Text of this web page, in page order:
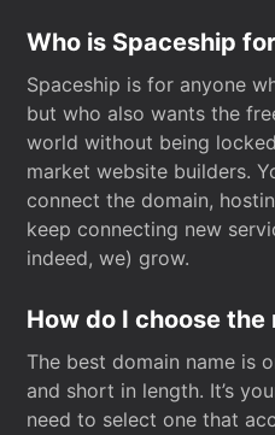
Who is Spaceship
Spaceship is for anyone
but who also wants the
world without being locked
market website builders.
connect the domain,
keep connecting new
indeed, we) grow.
How do I choose
The best domain name is
and short in length. It’s
need to select one that